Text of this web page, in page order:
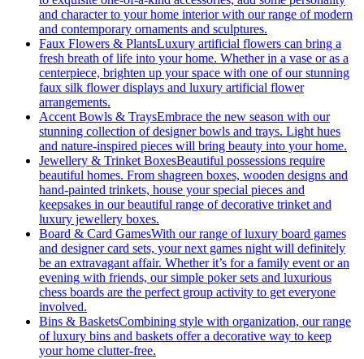
and character to your home interior with our range of modern
and contemporary ornaments and sculptures.
Faux Flowers & PlantsLuxury artificial flowers can bring a
fresh breath of life into your home. Whether in a vase or as a
centerpiece, brighten up your space with one of our stunning
faux silk flower displays and luxury artificial flower
arrangements.
Accent Bowls & TraysEmbrace the new season with our
stunning collection of designer bowls and trays. Light hues
and nature-inspired pieces will bring beauty into your home.
Jewellery & Trinket BoxesBeautiful possessions require
beautiful homes. From shagreen boxes, wooden designs and
hand-painted trinkets, house your special pieces and
keepsakes in our beautiful range of decorative trinket and
luxury jewellery boxes.
Board & Card GamesWith our range of luxury board games
and designer card sets, your next games night will definitely
be an extravagant affair. Whether it’s for a family event or an
evening with friends, our simple poker sets and luxurious
chess boards are the perfect group activity to get everyone
involved.
Bins & BasketsCombining style with organization, our range
of luxury bins and baskets offer a decorative way to keep
your home clutter-free.